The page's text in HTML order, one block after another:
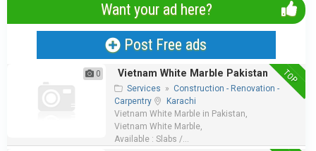
Want your ad here?
Post Free ads
TOP
0 Vietnam White Marble Pakistan
Services » Construction - Renovation -
Carpentry
Karachi
Vietnam White Marble in Pakistan,
Vietnam White Marble,
Available : Slabs /...